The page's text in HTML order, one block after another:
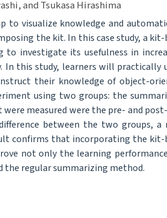
and Tsukasa Hirashima
visualize knowledge and
the kit. In this case study, a
investigate its usefulness in
this study, learners will practically
their knowledge of object-
using two groups: the
measured were the pre- and
between the two groups, a
confirms that incorporating the kit-
not only the learning
regular summarizing method.